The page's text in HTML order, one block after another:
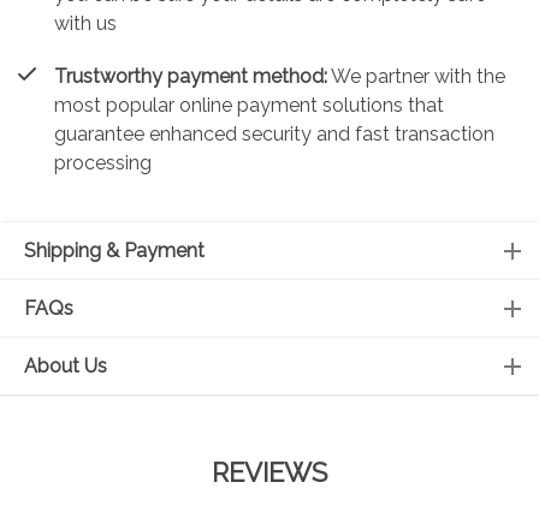
with us
Trustworthy payment method:We partner with the
most popular online payment solutions that
guarantee enhanced security and fast transaction
processing
Shipping & Payment
FAQs
About Us
REVIEWS